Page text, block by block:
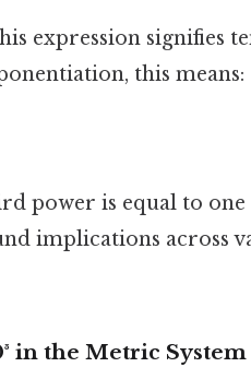
expression signifies
this means:
power is equal to
implications across
in the Metric System